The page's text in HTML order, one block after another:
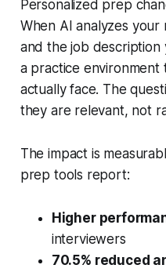
Personalized prep
When AI analyzes
and the job description
a practice
actually face. The
they are relevant, not
The impact is
prep tools report:
Higher
interviewers
70.5% reduced